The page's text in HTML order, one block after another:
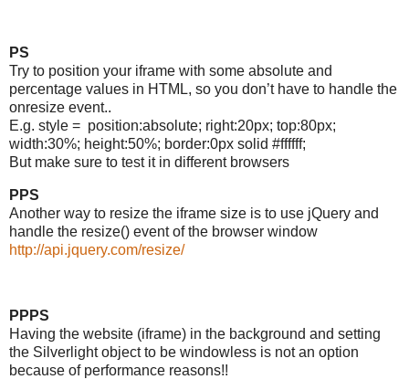
PS
Try to position your iframe with some absolute and
percentage values in HTML, so you don’t have to handle the
onresize event..
E.g. style = position:absolute; right:20px; top:80px;
width:30%; height:50%; border:0px solid #ffffff;
But make sure to test it in different browsers
PPS
Another way to resize the iframe size is to use jQuery and
handle the resize() event of the browser window
http://api.jquery.com/resize/
PPPS
Having the website (iframe) in the background and setting
the Silverlight object to be windowless is not an option
because of performance reasons!!